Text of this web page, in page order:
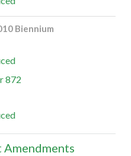
Biennium
872
Amendments